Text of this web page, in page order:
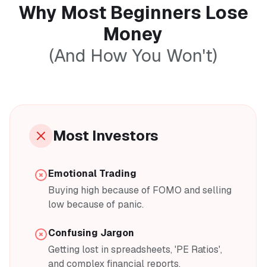
Why Most Beginners Lose
Money
(And How You Won't)
Most Investors
Emotional Trading
Buying high because of FOMO and selling
low because of panic.
Confusing Jargon
Getting lost in spreadsheets, 'PE Ratios',
and complex financial reports.